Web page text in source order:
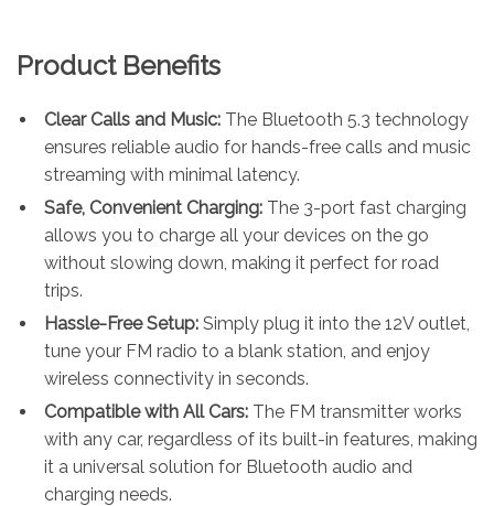
Product Benefits
Clear Calls and Music: The Bluetooth 5.3 technology
ensures reliable audio for hands-free calls and music
streaming with minimal latency.
Safe, Convenient Charging: The 3-port fast charging
allows you to charge all your devices on the go
without slowing down, making it perfect for road
trips.
Hassle-Free Setup: Simply plug it into the 12V outlet,
tune your FM radio to a blank station, and enjoy
wireless connectivity in seconds.
Compatible with All Cars: The FM transmitter works
with any car, regardless of its built-in features, making
it a universal solution for Bluetooth audio and
charging needs.